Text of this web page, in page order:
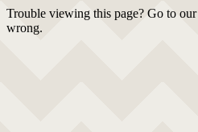
Trouble viewing this page? Go to our
wrong.